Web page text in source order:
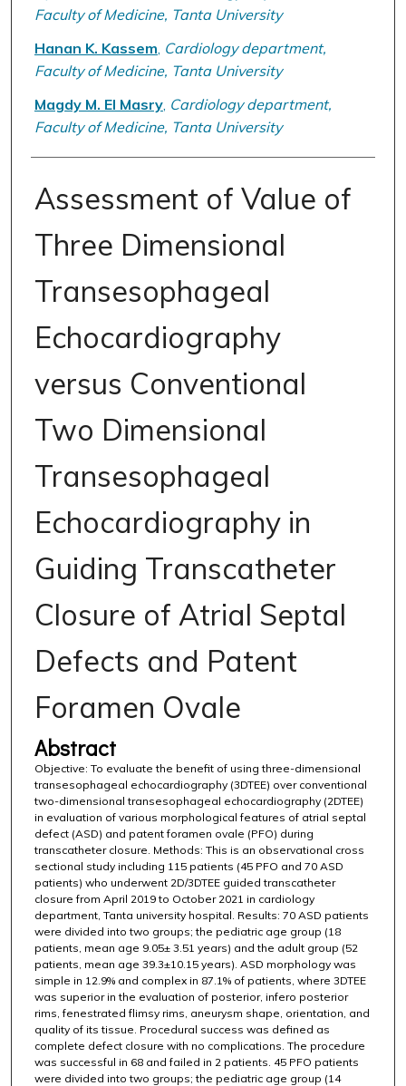
Faculty of Medicine, Tanta University
Hanan K. Kassem Cardiology department,
Faculty of Medicine, Tanta University
Magdy M. El Masry, Cardiology department,
Faculty of Medicine, Tanta University
Assessment of Value of
Three Dimensional
Transesophageal
Echocardiography
versus Conventional
Two Dimensional
Transesophageal
Echocardiography in
Guiding Transcatheter
Closure of Atrial Septal
Defects and Patent
Foramen Ovale
Abstract
Objective: To evaluate the benefit of using three-dimensional
transesophageal echocardiography (3DTEE) over conventional
two-dimensional transesophageal echocardiography (2DTEE)
in evaluation of various morphological features of atrial septal
defect (ASD) and patent foramen ovale (PFO) during
transcatheter closure. Methods: This is an observational cross
sectional study including 115 patients (45 PFO and 70 ASD
patients) who underwent 2D/3DTEE guided transcatheter
closure from April 2019 to October 2021 in cardiology
department, Tanta university hospital. Results: 70 ASD patients
were divided into two groups; the pediatric age group (18
patients, mean age 9.05± 3.51 years) and the adult group (52
patients, mean age 39.3±10.15 years). ASD morphology was
simple in 12.9% and complex in 87.1% of patients, where 3DTEE
was superior in the evaluation of posterior, infero posterior
rims, fenestrated flimsy rims, aneurysm shape, orientation, and
quality of its tissue. Procedural success was defined as
complete defect closure with no complications. The procedure
was successful in 68 and failed in 2 patients. 45 PFO patients
were divided into two groups; the pediatric age group (14